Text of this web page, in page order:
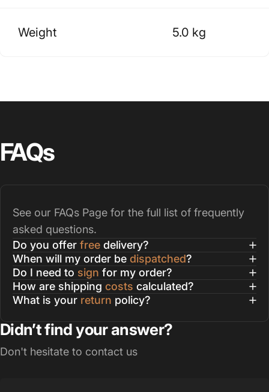
Weight 5.0 kg
FAQs
See our FAQs Page for the full list of frequently
asked questions.
Do you offer free delivery?
When will my order be dispatched?
Do I need to sign for my order?
How are shipping costs calculated?
What is your return policy?
Didn’t find your answer?
Don't hesitate to contact us